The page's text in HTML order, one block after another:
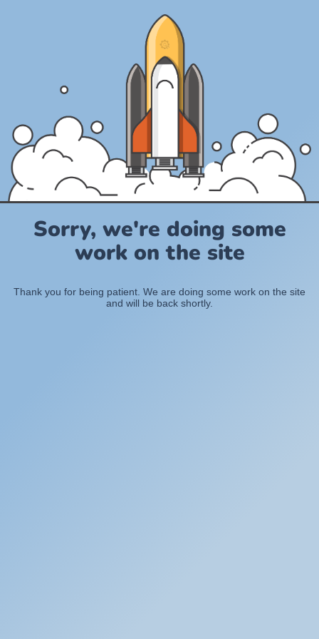
Sorry, we're doing some
work on the site
Thank you for being patient. We are doing some work on the site
and will be back shortly.